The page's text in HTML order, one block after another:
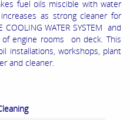
fuel oils miscible with water
as strong cleaner for
COOLING WATER SYSTEM and
of engine rooms on deck. This
installations, workshops, plant
and cleaner.